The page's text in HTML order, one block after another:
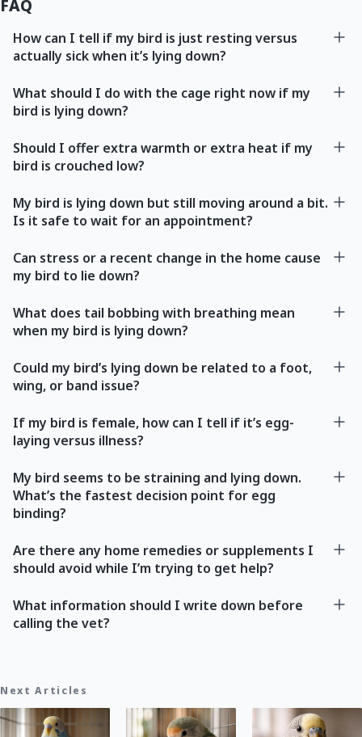
FAQ
How can I tell if my bird is just resting versus
actually sick when it’s lying down?
What should I do with the cage right now if my
bird is lying down?
Should I offer extra warmth or extra heat if my
bird is crouched low?
My bird is lying down but still moving around a bit.
Is it safe to wait for an appointment?
Can stress or a recent change in the home cause
my bird to lie down?
What does tail bobbing with breathing mean
when my bird is lying down?
Could my bird’s lying down be related to a foot,
wing, or band issue?
If my bird is female, how can I tell if it’s egg-
laying versus illness?
My bird seems to be straining and lying down.
What’s the fastest decision point for egg
binding?
Are there any home remedies or supplements I
should avoid while I’m trying to get help?
What information should I write down before
calling the vet?
Next Articles